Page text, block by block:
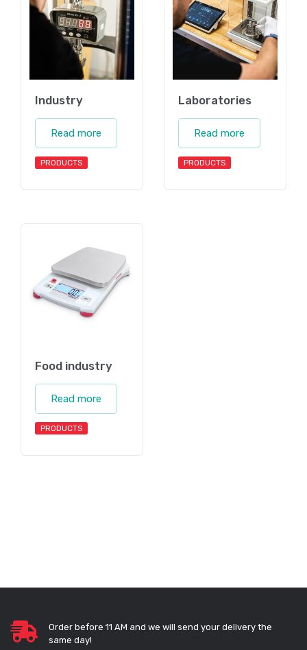
Industry
Read more
PRODUCTS
Laboratories
Read more
PRODUCTS
Food industry
Read more
PRODUCTS
Order before 11 AM and we will send your delivery the
same day!